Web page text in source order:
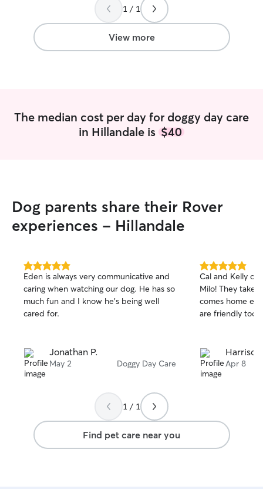
1 / 1
View more
The median cost per day for doggy day care
in Hillandale is $40
Dog parents share their Rover
experiences - Hillandale
5.0
out
of
5
stars
Eden is always very communicative and
caring when watching our dog. He has so
much fun and I know he’s being well
cared for.
Jonathan P.
May 2 Doggy Day Care
5.0
out
of
5
stars
Cal and Kelly
Milo! They take
comes home
are friendly too.
Apr 8
1 / 1
Find pet care near you